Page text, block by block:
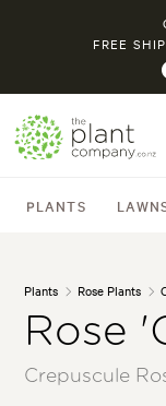
FREE
PLANTS
Plants Rose Plants
Rose
Crepuscule